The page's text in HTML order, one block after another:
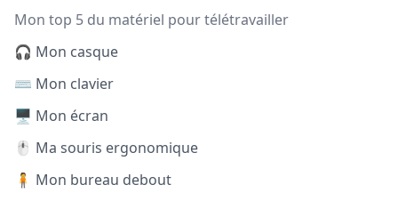
Mon top 5 du matériel pour télétravailler
🎧 Mon casque
⌨️ Mon clavier
🖥️ Mon écran
🖱️ Ma souris ergonomique
🧍 Mon bureau debout